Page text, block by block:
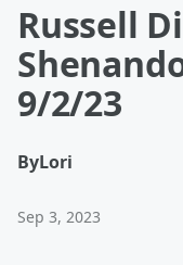
Russell
9/2/23
ByLori
Sep 3, 2023